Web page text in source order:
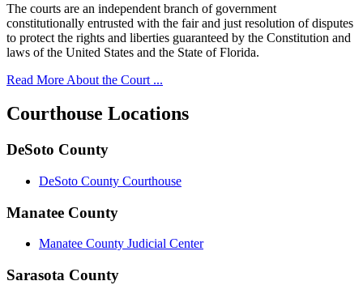
The courts are an independent branch of government
constitutionally entrusted with the fair and just resolution of disputes
to protect the rights and liberties guaranteed by the Constitution and
laws of the United States and the State of Florida.
Read More About the Court ...
Courthouse Locations
DeSoto County
DeSoto County Courthouse
Manatee County
Manatee County Judicial Center
Sarasota County